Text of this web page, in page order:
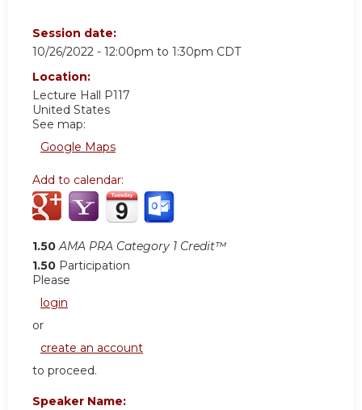
Session date:
10/26/2022 - 12:00pm to 1:30pm CDT
Location:
Lecture Hall P117
United States
See map:
Google Maps
Add to calendar:
1.50 AMA PRA Category 1 Credit™
1.50 Participation
Please
login
or
create an account
to proceed.
Speaker Name: